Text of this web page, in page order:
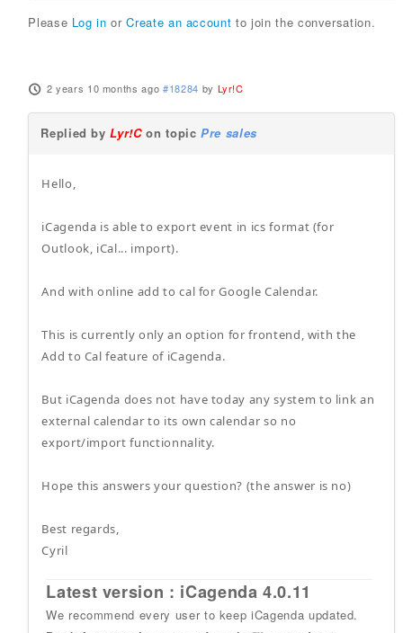
Please Log in orCreate an account to join the conversation.
2 years 10 months ago #18284 by Lyr!C
Replied byLyr!Con topicPre sales
Hello,
iCagenda is able to export event in ics format (for
Outlook, iCal... import).
And with online add to cal for Google Calendar.
This is currently only an option for frontend, with the
Add to Cal feature of iCagenda.
But iCagenda does not have today any system to link an
external calendar to its own calendar so no
export/import functionnality.
Hope this answers your question? (the answer is no)
Best regards,
Cyril
Latest version : iCagenda 4.0.11
We recommend every user to keep iCagenda updated.